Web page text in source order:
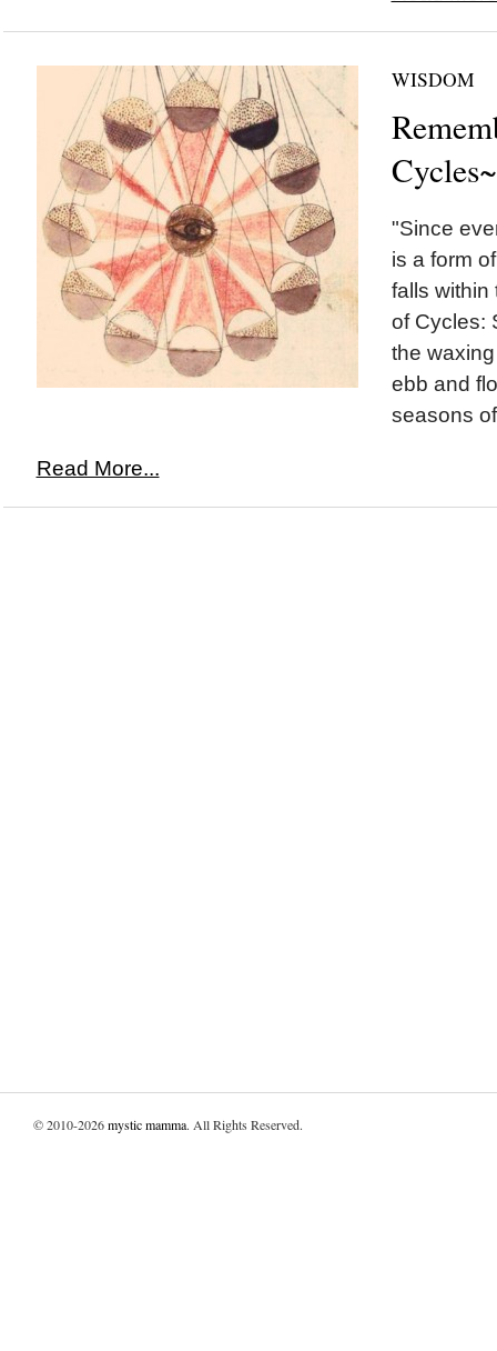
WISDOM
Cycles~
"Since
is a form
falls within
of Cycles:
the
ebb and
seasons
Read More...
© 2010-2026mystic mamma. All Rights Reserved.